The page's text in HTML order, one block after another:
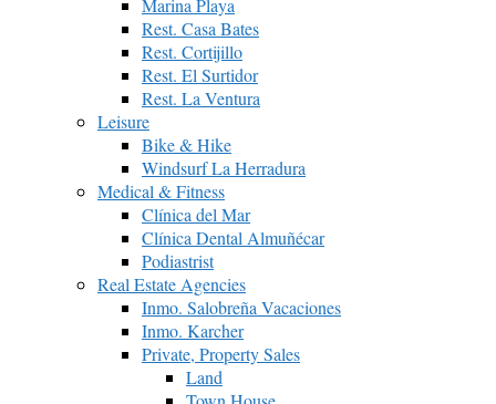
Rest. Casa Bates
Rest. Cortijillo
Rest. El Surtidor
Rest. La Ventura
Leisure
Bike & Hike
Windsurf La Herradura
Medical & Fitness
Clínica del Mar
Clínica Dental Almuñécar
Podiastrist
Real Estate Agencies
Inmo. Salobreña Vacaciones
Inmo. Karcher
Private, Property Sales
Land